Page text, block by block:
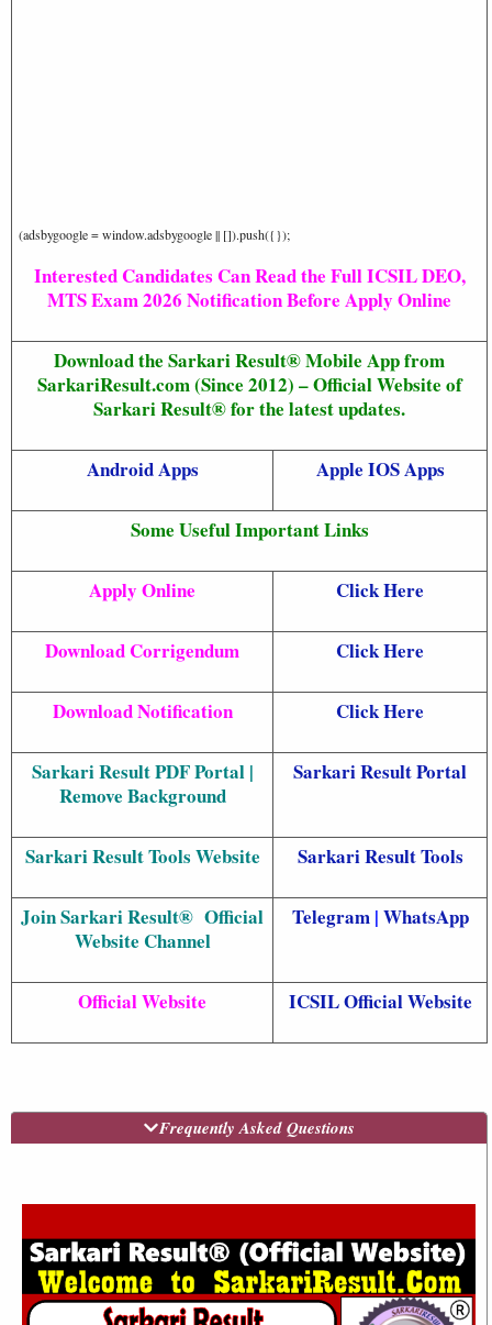
(adsbygoogle = window.adsbygoogle || []).push({});
Interested Candidates Can Read the Full ICSIL DEO,
MTS Exam 2026 Notification Before Apply Online
Download the Sarkari Result® Mobile App from
SarkariResult.com (Since 2012) – Official Website of
Sarkari Result® for the latest updates.
Android Apps Apple IOS Apps
Some Useful Important Links
Apply Online Click Here
Download Corrigendum Click Here
Download Notification Click Here
Sarkari Result PDF Portal |
Remove Background
Sarkari Result Portal
Sarkari Result Tools Website Sarkari Result Tools
Join Sarkari Result® Official
Website Channel
Telegram| WhatsApp
Official Website ICSIL Official Website
Frequently Asked Questions